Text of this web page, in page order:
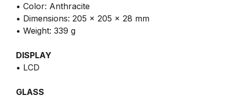
• Color: Anthracite
• Dimensions: 205 x 205 x 28 mm
• Weight: 339 g
DISPLAY
• LCD
GLASS